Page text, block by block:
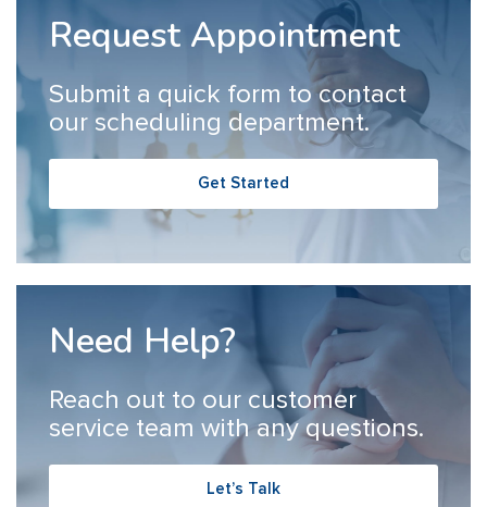
Request Appointment
Submit a quick form to contact
our scheduling department.
Get Started
Need Help?
Reach out to our customer
service team with any questions.
Let’s Talk